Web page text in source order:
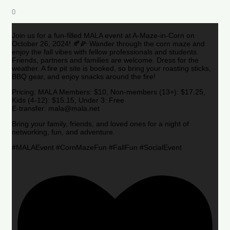
0
Join us for a fun-filled MALA event at A-Maze-in-Corn on
October 26, 2024! 🍂🌽 Wander through the corn maze and
enjoy the fall vibes with fellow professionals and students.
Friends, partners and families are welcome. Dress for the
weather. A fire pit site is booked, so bring your roasting sticks,
BBQ gear, and enjoy snacks around the fire!
Pricing: MALA Members: $10, Non-members (13+): $17.25,
Kids (4-12): $15.15, Under 3: Free
E-transfer: mala@mala.net
Bring your family, friends, and loved ones for a night of
networking, fun, and adventure.
#MALAEvent #CornMazeFun #FallFun #SocialEvent